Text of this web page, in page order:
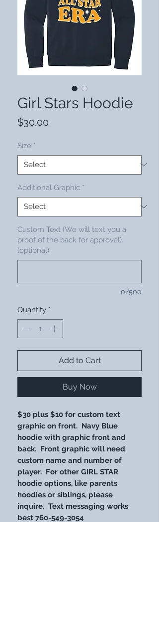
Girl Stars Hoodie
$30.00
Size *
Additional Graphic *
Custom Text (We will text you a
proof of the back for approval).
(optional)
0/500
Quantity *
Add to Cart
Buy Now
$30 plus $10 for custom text
graphic on front. Navy Blue
hoodie with graphic front and
back. Front graphic will need
custom name and number of
player. For other GIRL STAR
hoodie options, like parents
hoodies or siblings, please
inquire. Text messaging works
best 760-549-3054